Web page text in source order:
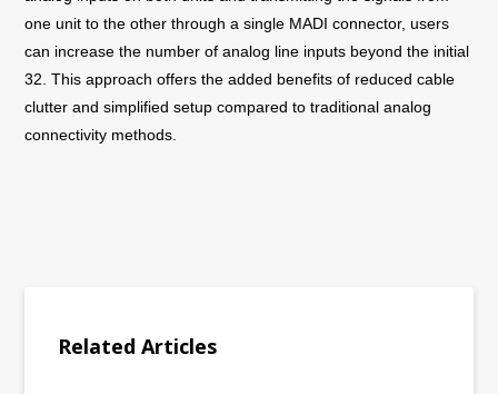
one unit to the other through a single MADI connector, users
can increase the number of analog line inputs beyond the initial
32. This approach offers the added benefits of reduced cable
clutter and simplified setup compared to traditional analog
connectivity methods.
Related Articles